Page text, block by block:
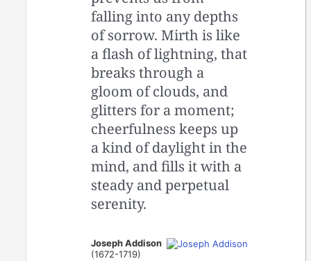
falling into any depths
of sorrow. Mirth is like
a flash of lightning, that
breaks through a
gloom of clouds, and
glitters for a moment;
cheerfulness keeps up
a kind of daylight in the
mind, and fills it with a
steady and perpetual
serenity.
Joseph Addison
(1672-1719)